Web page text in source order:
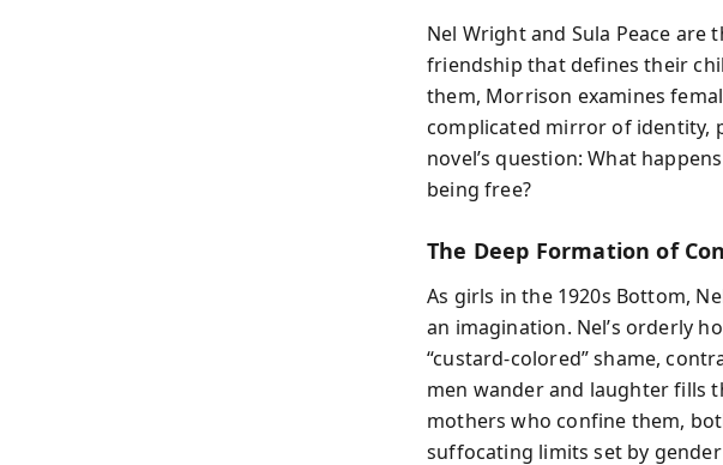
Nel Wright and Sula Peace
friendship that defines their
them, Morrison examines
complicated mirror of identity,
novel’s question: What
being free?
The Deep Formation of
As girls in the 1920s Bottom,
an imagination. Nel’s orderly
“custard-colored” shame,
men wander and laughter fills
mothers who confine them,
suffocating limits set by